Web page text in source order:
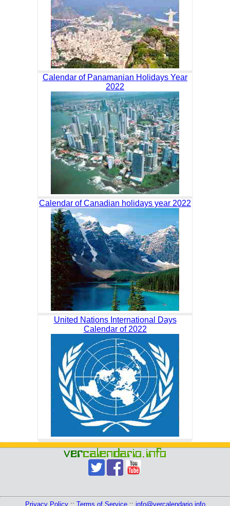
Calendar of Panamanian Holidays Year
2022
Calendar of Canadian holidays year 2022
United Nations International Days
Calendar of 2022
Privacy Policy:: Terms of Service:: info@vercalendario.info